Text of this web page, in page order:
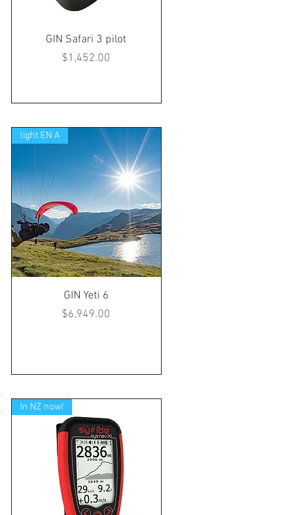
GIN Safari 3 pilot
Price
$1,452.00
light EN A
GIN Yeti 6
Price
$6,949.00
In NZ now!